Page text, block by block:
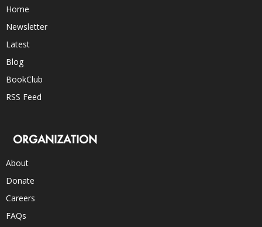
Home
Newsletter
Latest
Blog
BookClub
RSS Feed
ORGANIZATION
About
Donate
Careers
FAQs